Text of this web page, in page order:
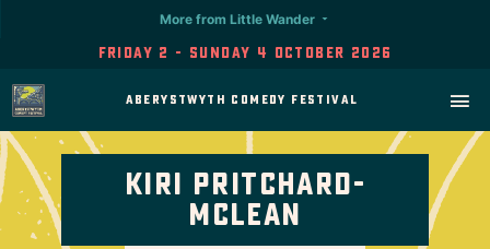
Friday 2 - Sunday 4 October 2026
More from Little Wander
Aberystwyth Comedy Festival
Kiri Pritchard-
Mclean